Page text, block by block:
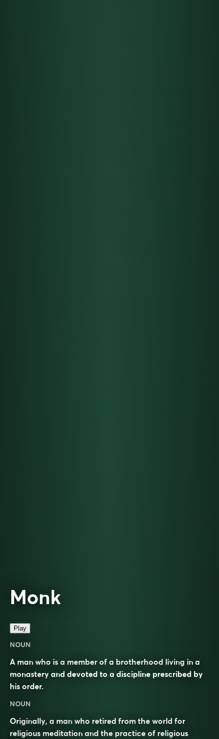
Monk
Play
NOUN
A man who is a member of a brotherhood living in a
monastery and devoted to a discipline prescribed by
his order.
NOUN
Originally, a man who retired from the world for
religious meditation and the practice of religious